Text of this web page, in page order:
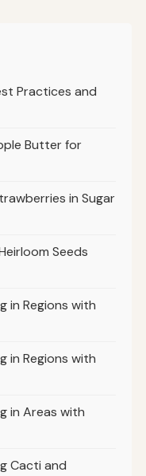
Practices and
Butter for
in Sugar
Seeds
in Regions with
in Regions with
in Areas with
Cacti and